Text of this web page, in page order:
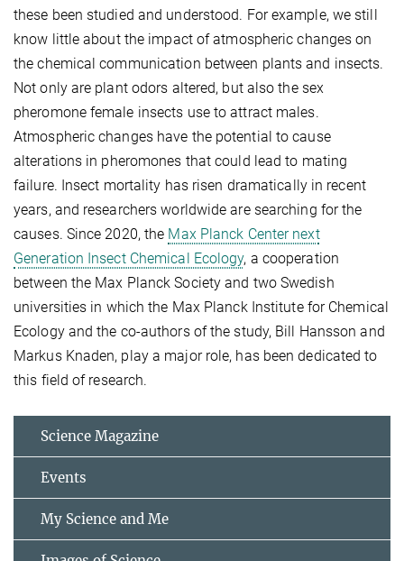
these been studied and understood. For example, we still
know little about the impact of atmospheric changes on
the chemical communication between plants and insects.
Not only are plant odors altered, but also the sex
pheromone female insects use to attract males.
Atmospheric changes have the potential to cause
alterations in pheromones that could lead to mating
failure. Insect mortality has risen dramatically in recent
years, and researchers worldwide are searching for the
causes. Since 2020, the Max Planck Center next
Generation Insect Chemical Ecology, a cooperation
between the Max Planck Society and two Swedish
universities in which the Max Planck Institute for Chemical
Ecology and the co-authors of the study, Bill Hansson and
Markus Knaden, play a major role, has been dedicated to
this field of research.
Science Magazine
Events
My Science and Me